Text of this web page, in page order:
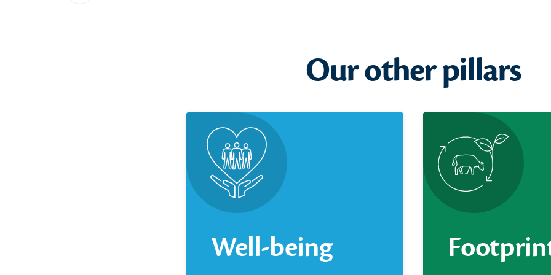
Our other pillars
Well-being